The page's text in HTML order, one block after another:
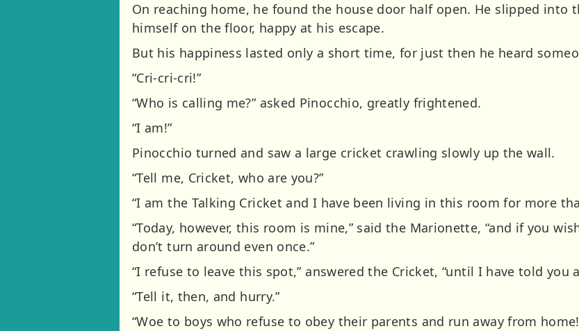
On reaching home, he found the house door half open. He slipped into
himself on the floor, happy at his escape.
But his happiness lasted only a short time, for just then he heard
“Cri-cri-cri!”
“Who is calling me?” asked Pinocchio, greatly frightened.
“I am!”
Pinocchio turned and saw a large cricket crawling slowly up the wall.
“Tell me, Cricket, who are you?”
“I am the Talking Cricket and I have been living in this room for more
“Today, however, this room is mine,” said the Marionette, “and if you
don’t turn around even once.”
“I refuse to leave this spot,” answered the Cricket, “until I have told you
“Tell it, then, and hurry.”
“Woe to boys who refuse to obey their parents and run away from